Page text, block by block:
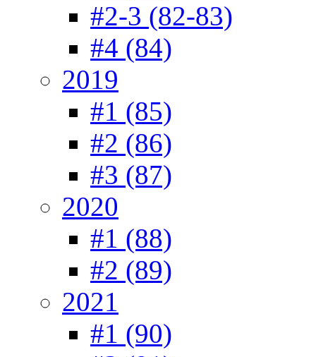
#2-3 (82-83)
#4 (84)
2019
#1 (85)
#2 (86)
#3 (87)
2020
#1 (88)
#2 (89)
2021
#1 (90)